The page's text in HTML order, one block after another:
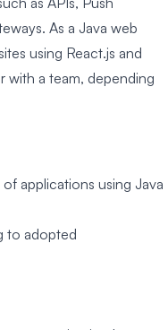
As a Java web
using React.js and
with a team, depending
applications using Java
to adopted